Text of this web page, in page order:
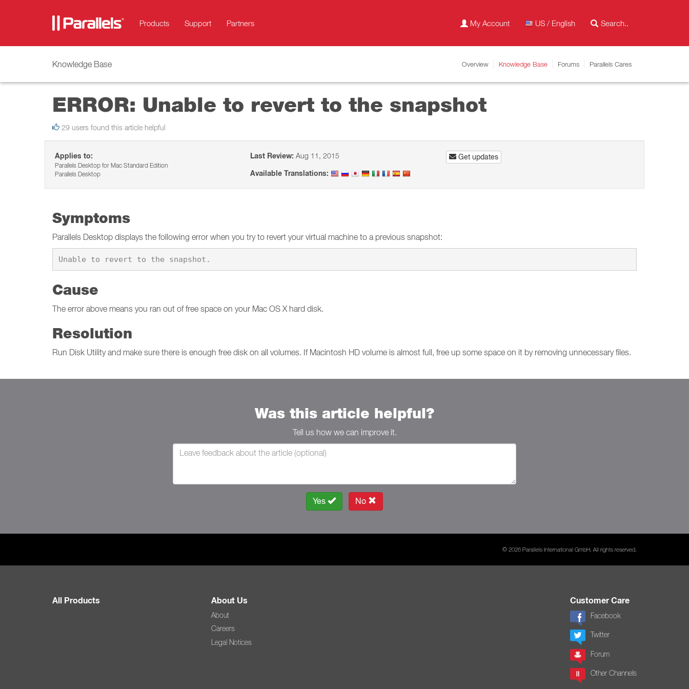
Products Support Partners My Account US / English
Knowledge Base Overview Knowledge Base Forums Parallels Cares
ERROR: Unable to revert to the snapshot
29 users found this article helpful
Applies to:
Parallels Desktop for Mac Standard Edition
Parallels Desktop
Last Review: Aug 11, 2015
Available Translations:
Get updates
Symptoms
Parallels Desktop displays the following error when you try to revert your virtual machine to a previous snapshot:
Cause
The error above means you ran out of free space on your Mac OS X hard disk.
Resolution
Run Disk Utility and make sure there is enough free disk on all volumes. If Macintosh HD volume is almost full, free up some space on it by removing unnecessary files.
Was this article helpful?
Tell us how we can improve it.
Yes No
© 2026 Parallels International GmbH. All rights reserved.
All Products About Us
About
Careers
Legal Notices
Customer Care
Facebook
Twitter
Forum
Other Channels